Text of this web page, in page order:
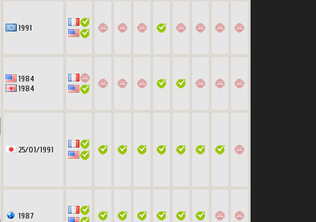
1991
1984
1984
25/01/1991
1987